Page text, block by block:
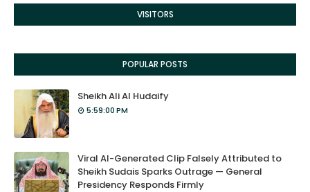
VISITORS
POPULAR POSTS
Sheikh Ali Al Hudaify
5:59:00 PM
Viral AI-Generated Clip Falsely Attributed to
Sheikh Sudais Sparks Outrage — General
Presidency Responds Firmly